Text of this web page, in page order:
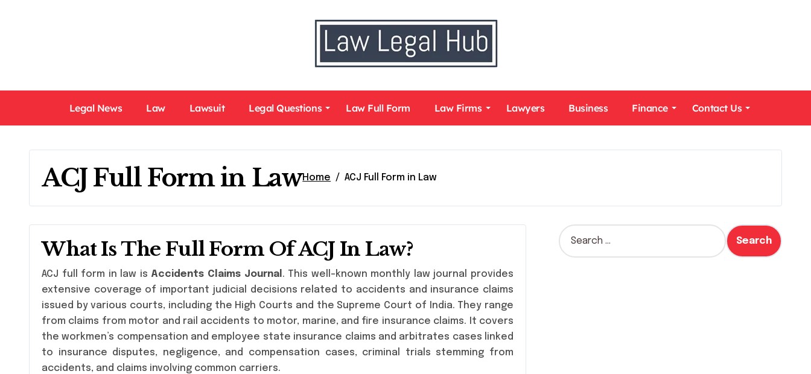
Legal News Law Lawsuit Legal Questions Law Full Form Law Firms Lawyers Business Finance Contact Us
ACJ Full Form in LawHome ACJ Full Form in Law
What Is The Full Form Of ACJ In Law?
ACJ full form in law is Accidents Claims Journal . This well-known monthly law journal provides
extensive coverage of important judicial decisions related to accidents and insurance claims
issued by various courts, including the High Courts and the Supreme Court of India. They range
from claims from motor and rail accidents to motor, marine, and fire insurance claims. It covers
the workmen’s compensation and employee state insurance claims and arbitrates cases linked
to insurance disputes, negligence, and compensation cases, criminal trials stemming from
accidents, and claims involving common carriers.
S
e